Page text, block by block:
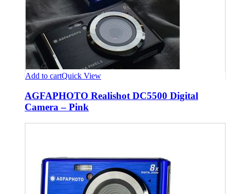
Add to cartQuick View
AGFAPHOTO Realishot DC5500 Digital
Camera – Pink